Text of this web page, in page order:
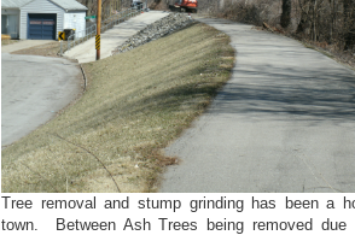
Tree removal and stump grinding has been a
town. Between Ash Trees being removed due